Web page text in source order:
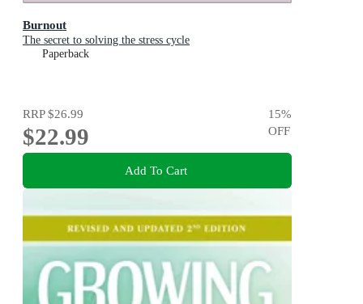
Burnout
The secret to solving the stress cycle
Paperback
RRP$26.99
$22.99
15%
OFF
Add To Cart